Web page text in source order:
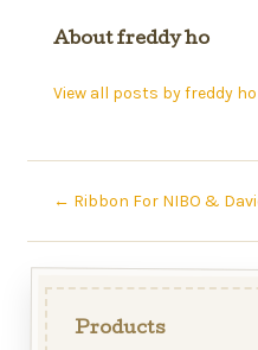
About freddy ho
View all posts by freddy ho
← Ribbon For NIBO &
Products